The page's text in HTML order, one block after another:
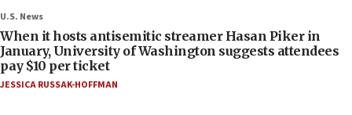
U.S. News
When it hosts antisemitic streamer Hasan Piker in
January, University of Washington suggests attendees
pay $10 per ticket
JESSICA RUSSAK-HOFFMAN